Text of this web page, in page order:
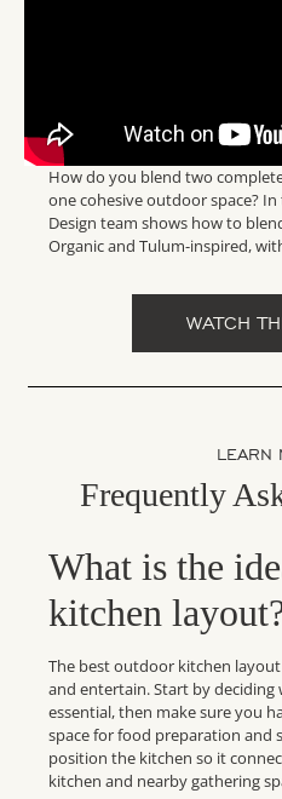
How do you blend two
one cohesive outdoor space?
Design team shows how to
Organic and Tulum-inspired,
WATCH
LEARN
Frequently
What is the
kitchen
The best outdoor kitchen
and entertain. Start by deciding
essential, then make sure you
space for food preparation and
position the kitchen so it
kitchen and nearby gathering